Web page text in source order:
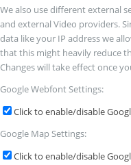
We also use different external
and external Video providers.
data like your IP address we
that this might heavily reduce
Changes will take effect once
Google Webfont Settings:
Click to enable/disable
Google Map Settings:
Click to enable/disable